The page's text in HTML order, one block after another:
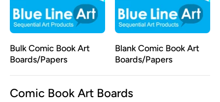
Bulk Comic Book Art
Boards/Papers
Blank Comic Book Art
Boards/Papers
Comic Book Art Boards